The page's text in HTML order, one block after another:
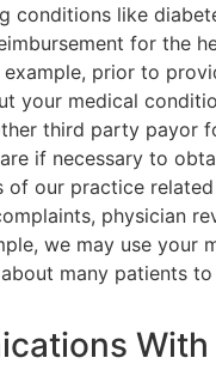
conditions like
for the
prior to
your medical
third party
if necessary to
our practice
physician
we may use
many patients